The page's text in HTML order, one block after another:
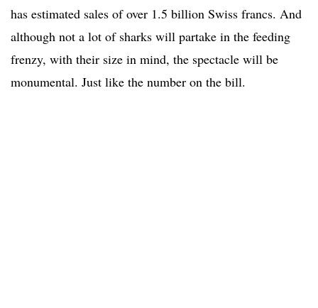
has estimated sales of over 1.5 billion Swiss francs. And
although not a lot of sharks will partake in the feeding
frenzy, with their size in mind, the spectacle will be
monumental. Just like the number on the bill.